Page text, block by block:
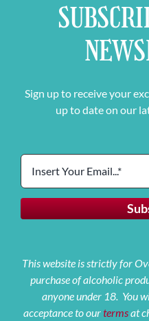
Sign up to receive your
up to date on our
This website is strictly for
purchase of alcoholic
anyone under 18. You
acceptance to ourtermsat